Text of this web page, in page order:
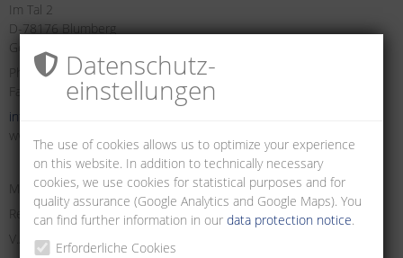
Im Tal 2
D-78176 Blumberg
Germany
Phone +49 7702 533-0
Fax +49 7702 533-433
info(at)metz-connect.com
www.metz-connect.com
Managing Director:
Registry Court Freiburg i. Br.
V.A.T. no:
Datenschutz­
einstellungen
The use of cookies allows us to optimize your experience
on this website. In addition to technically necessary
cookies, we use cookies for statistical purposes and for
quality assurance (Google Analytics and Google Maps). You
can find further information in ourdata protection notice.
Erforderliche Cookies